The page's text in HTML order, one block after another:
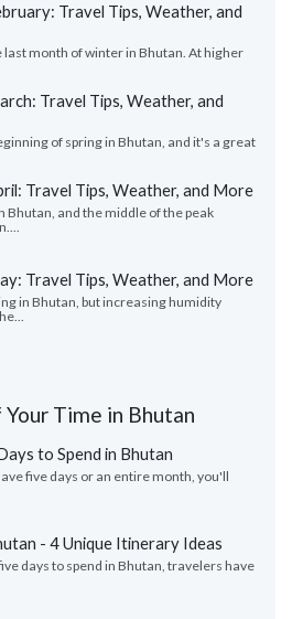
Travel Tips, Weather, and
last month of winter in Bhutan. At higher
Travel Tips, Weather, and
of spring in Bhutan, and it's a great
Travel Tips, Weather, and More
Bhutan, and the middle of the peak
Travel Tips, Weather, and More
in Bhutan, but increasing humidity
Time in Bhutan
to Spend in Bhutan
five days or an entire month, you'll
- 4 Unique Itinerary Ideas
days to spend in Bhutan, travelers have